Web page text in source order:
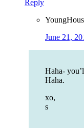
Reply
June 21,
Haha-
Haha.
xo,
s